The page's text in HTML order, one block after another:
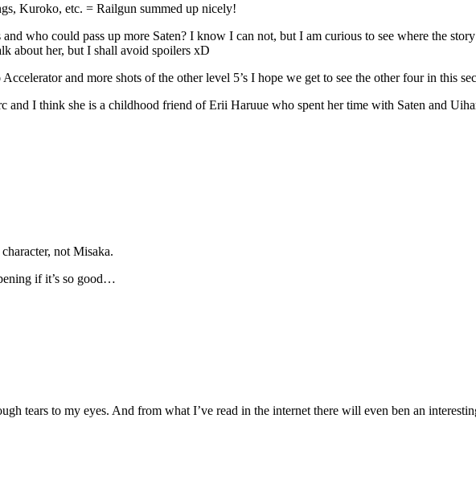
Kuroko, etc. = Railgun summed up nicely!
who could pass up more Saten? I know I can not, but I am curious to see where the
about her, but I shall avoid spoilers xD
and more shots of the other level 5’s I hope we get to see the other four in this
and I think she is a childhood friend of Erii Haruue who spent her time with Saten and
not Misaka.
if it’s so good…
tears to my eyes. And from what I’ve read in the internet there will even ben an